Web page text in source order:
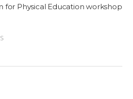
for Physical Education workshop